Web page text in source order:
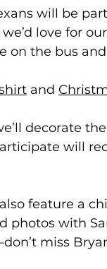
will be
we’d love for
on the bus
and
decorate
will
feature a
photos with
miss